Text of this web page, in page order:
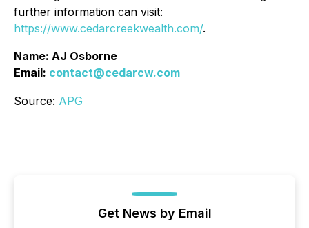
further information can visit:
https://www.cedarcreekwealth.com/.
Name: AJ Osborne
Email: contact@cedarcw.com
Source: APG
Get News by Email